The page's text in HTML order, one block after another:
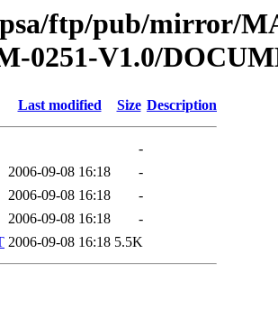
ftp/pub/mirror/
0251-V1.0/
Last modified Size Description
-
2006-09-08 16:18
-
2006-09-08 16:18
-
2006-09-08 16:18
-
2006-09-08 16:18 5.5K